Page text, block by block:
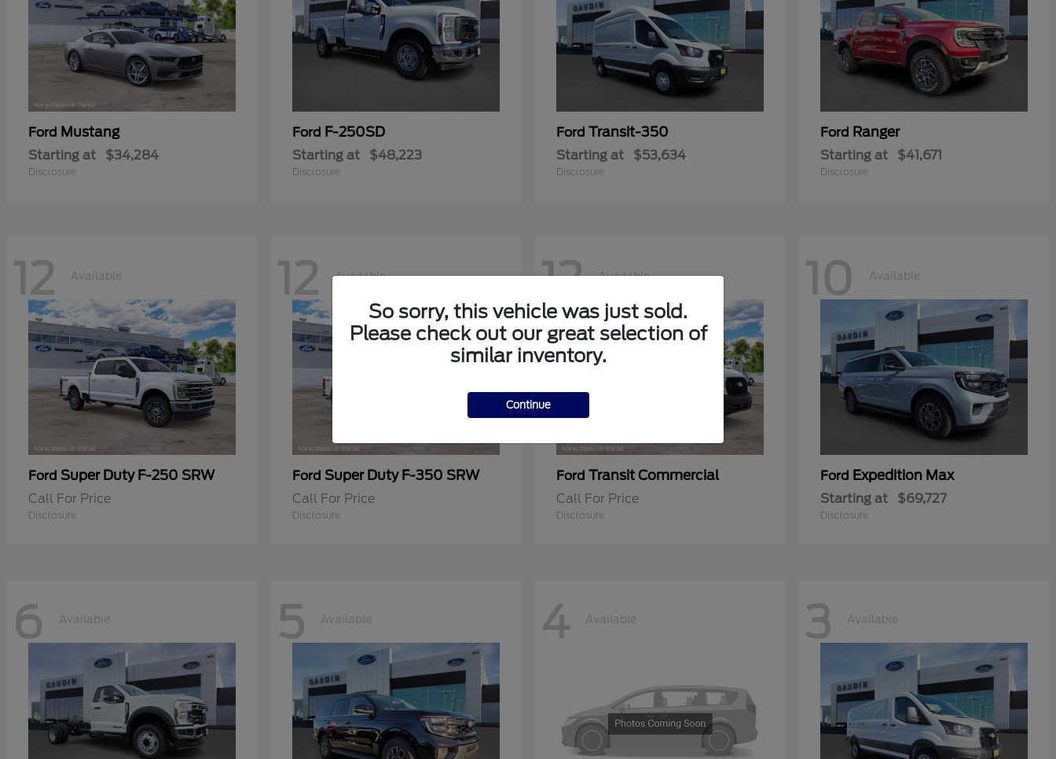
Ford Mustang
Starting at $34,284
Disclosure
Ford F-250SD
Starting at $48,223
Disclosure
Ford Transit-350
Starting at $53,634
Disclosure
Ford Ranger
Starting at $41,671
Disclosure
12 Available
Ford Super Duty F-250 SRW
Call For Price
Disclosure
12 Available
Ford Super Duty F-350 SRW
Call For Price
Disclosure
12 Available
Ford Transit Commercial
Call For Price
Disclosure
10 Available
Ford Expedition Max
Starting at $69,727
Disclosure
6 Available 5 Available 4 Available 3 Available
So sorry, this vehicle was just sold.
Please check out our great selection of
similar inventory.
Continue